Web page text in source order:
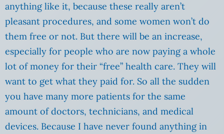
anything like it, because these really aren’t
pleasant procedures, and some women won’t do
them free or not. But there will be an increase,
especially for people who are now paying a whole
lot of money for their “free” health care. They will
want to get what they paid for. So all the sudden
you have many more patients for the same
amount of doctors, technicians, and medical
devices. Because I have never found anything in